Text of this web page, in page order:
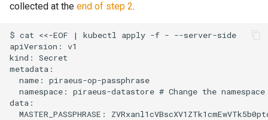
collected at the end of step 2.
$ cat <<-EOF | kubectl apply -f - --server-side
apiVersion: v1
kind: Secret
metadata:
  name: piraeus-op-passphrase
namespace: piraeus-datastore # Change the namespace
data:
MASTER_PASSPHRASE: